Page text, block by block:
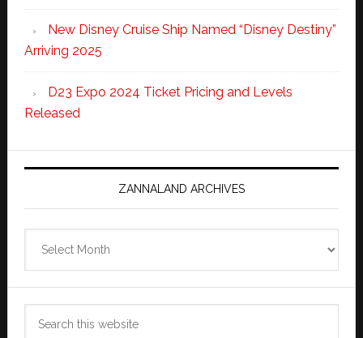
New Disney Cruise Ship Named “Disney Destiny”
Arriving 2025
D23 Expo 2024 Ticket Pricing and Levels
Released
ZANNALAND ARCHIVES
Archives